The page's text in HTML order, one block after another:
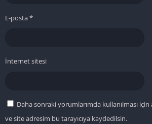
E-posta*
İnternet sitesi
Daha sonraki yorumlarımda kullanılması
ve site adresim bu tarayıcıya kaydedilsin.